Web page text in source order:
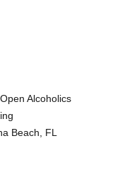
Alcoholics
Beach, FL